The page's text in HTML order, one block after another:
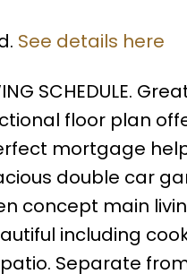
See details here
SCHEDULE.
floor plan
mortgage
double car
concept main
including
Separate